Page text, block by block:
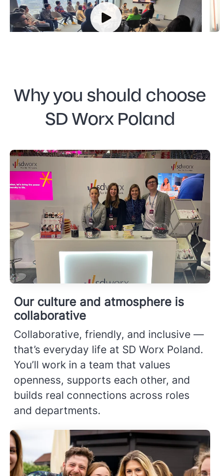
floor of the KTW II!
Why you should choose
SD Worx Poland
Our culture and atmosphere is
collaborative
Collaborative, friendly, and inclusive —
that’s everyday life at SD Worx Poland.
You’ll work in a team that values
openness, supports each other, and
builds real connections across roles
and departments.